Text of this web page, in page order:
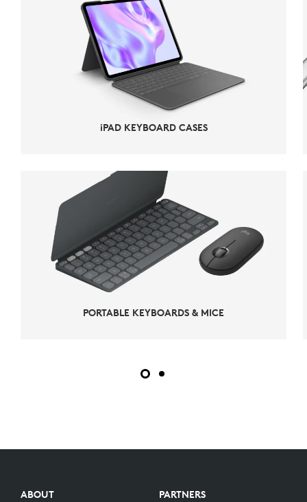
iPAD KEYBOARD CASES
PORTABLE KEYBOARDS & MICE
ABOUT PARTNERS